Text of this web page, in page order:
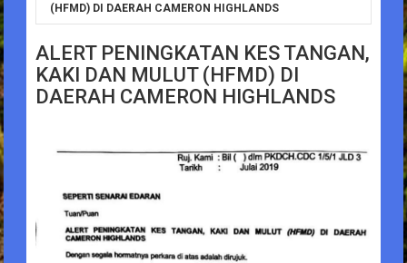
(HFMD) DI DAERAH CAMERON HIGHLANDS
ALERT PENINGKATAN KES TANGAN,
KAKI DAN MULUT (HFMD) DI
DAERAH CAMERON HIGHLANDS